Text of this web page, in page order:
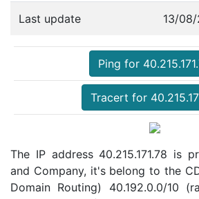
Last update 13/08/
Ping for
Tracert for
The IP address 40.215.171.78 is
and Company, it's belong to the
Domain Routing) 40.192.0.0/10